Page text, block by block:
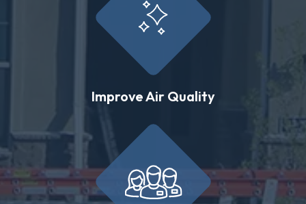
Improve Air Quality